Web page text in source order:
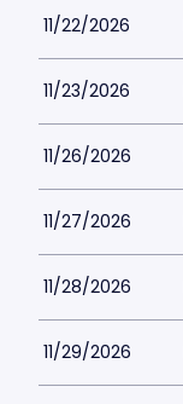
11/22/2026
11/23/2026
11/26/2026
11/27/2026
11/28/2026
11/29/2026